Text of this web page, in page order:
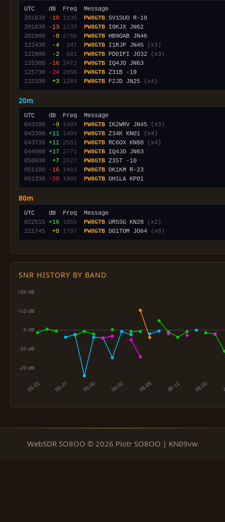
201630
-18 1135 PW8GTB
201830
-13 1133 PW8GTB
201900
-8 2755 PW8GTB
122430
-4 247 PW8GTB I1RJP JN45
(x3)
122800
-2 681 PW8GTB PD0IFI JO32
(x3)
125300
-16 2472 PW8GTB
125730
-24 2058 PW8GTB
132330
+3 1284 PW8GTB F2JD JN25 (x4)
20m
043100
-9 1403 PW8GTB IK2WRV JN45
(x3)
043300 +11 1404 PW8GTB Z34K KN01
(x4)
043730 +11 2551 PW8GTB RC6OX KN88
(x4)
044900 +17 2771 PW8GTB
050930
+7 2527 PW8GTB
051100
-16 1403 PW8GTB
051330
-20 1905 PW8GTB
80m
022515 +16 1055 PW8GTB UR5SG KN28
(x2)
221745
+0 1797 PW8GTB DO1TOM JO64 (x8)
SNR HISTORY BY BAND
WebSDR SO8OO © 2026 Piotr SO8OO | KN09vw